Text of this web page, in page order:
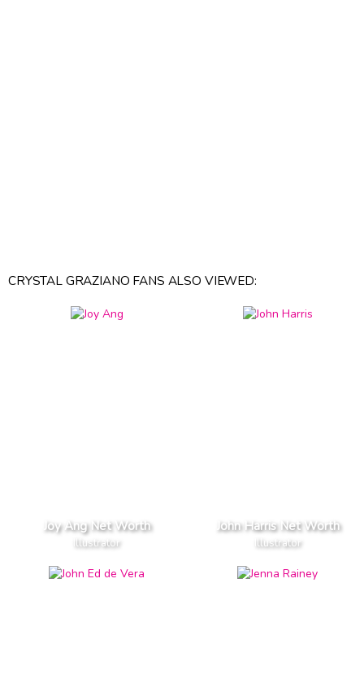
CRYSTAL GRAZIANO FANS ALSO VIEWED:
Joy Ang Net Worth
Illustrator
John Harris Net Worth
Illustrator